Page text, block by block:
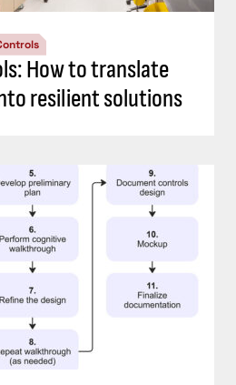
How to translate
resilient solutions